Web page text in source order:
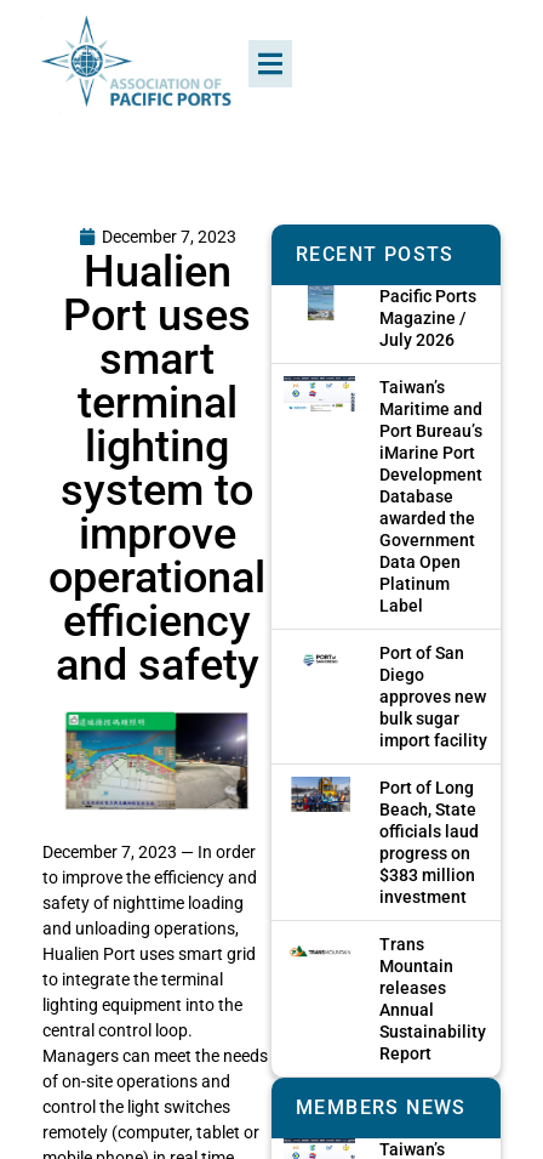
December 7, 2023
Hualien
Port uses
smart
terminal
lighting
system to
improve
operational
efficiency
and safety
December 7, 2023 — In order
to improve the efficiency and
safety of nighttime loading
and unloading operations,
Hualien Port uses smart grid
to integrate the terminal
lighting equipment into the
central control loop.
Managers can meet the needs
of on-site operations and
control the light switches
remotely (computer, tablet or
RECENT POSTS
Pacific Ports
Magazine /
July 2026
Taiwan’s
Maritime and
Port Bureau’s
iMarine Port
Development
Database
awarded the
Government
Data Open
Platinum
Label
Port of San
Diego
approves new
bulk sugar
import facility
Port of Long
Beach, State
officials laud
progress on
$383 million
investment
Trans
Mountain
releases
Annual
Sustainability
Report
MEMBERS NEWS
Taiwan’s